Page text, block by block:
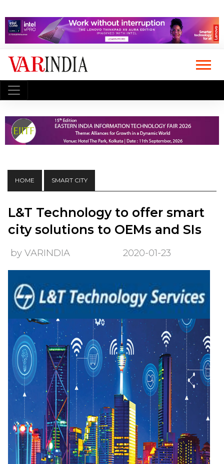
HOME SMART CITY
L&T Technology to offer smart
city solutions to OEMs and SIs
by VARINDIA 2020-01-23